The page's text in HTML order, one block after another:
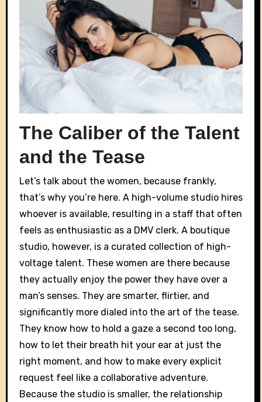
The Caliber of the Talent
and the Tease
Let’s talk about the women, because frankly,
that’s why you’re here. A high-volume studio hires
whoever is available, resulting in a staff that often
feels as enthusiastic as a DMV clerk. A boutique
studio, however, is a curated collection of high-
voltage talent. These women are there because
they actually enjoy the power they have over a
man’s senses. They are smarter, flirtier, and
significantly more dialed into the art of the tease.
They know how to hold a gaze a second too long,
how to let their breath hit your ear at just the
right moment, and how to make every explicit
request feel like a collaborative adventure.
Because the studio is smaller, the relationship